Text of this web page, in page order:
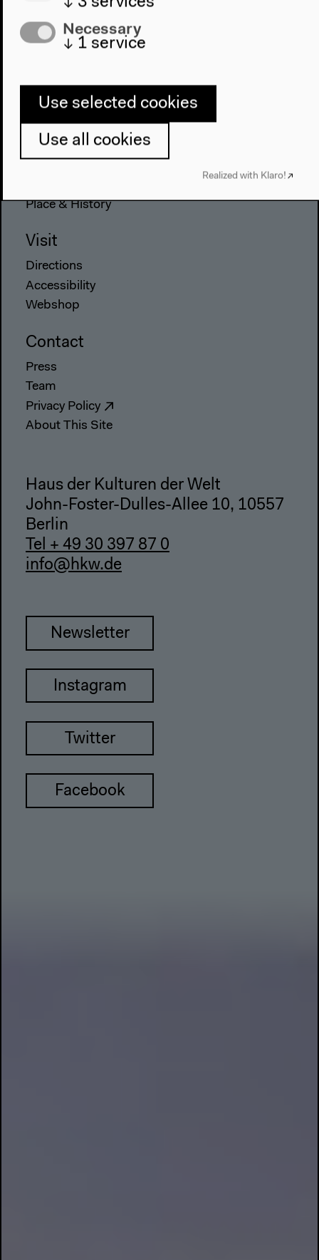
Program
The New Alphabet
Anthropocene at HKW
The House
Place & History
Visit
Directions
Accessibility
Webshop
Contact
Press
Team
Privacy Policy
About This Site
Haus der Kulturen der Welt
John-Foster-Dulles-Allee 10, 10557
Berlin
Tel + 49 30 397 87 0
info@hkw.de
Newsletter
Instagram
Twitter
Facebook
Necessary
↓ 1 service
Use selected cookies
Use all cookies
Realized with Klaro!